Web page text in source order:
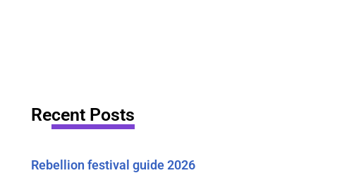
Recent Posts
Rebellion festival guide 2026